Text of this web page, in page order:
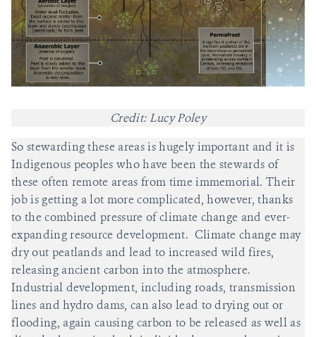
Credit: Lucy Poley
So stewarding these areas is hugely important and it is
Indigenous peoples who have been the stewards of
these often remote areas from time immemorial. Their
job is getting a lot more complicated, however, thanks
to the combined pressure of climate change and ever-
expanding resource development. Climate change may
dry out peatlands and lead to increased wild fires,
releasing ancient carbon into the atmosphere.
Industrial development, including roads, transmission
lines and hydro dams, can also lead to drying out or
flooding, again causing carbon to be released as well as